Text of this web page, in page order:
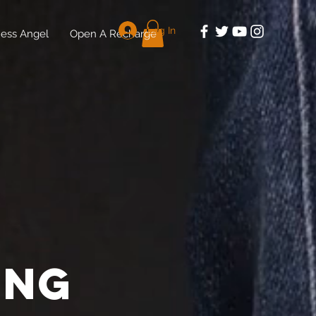
Angel Open A RechargeLog In